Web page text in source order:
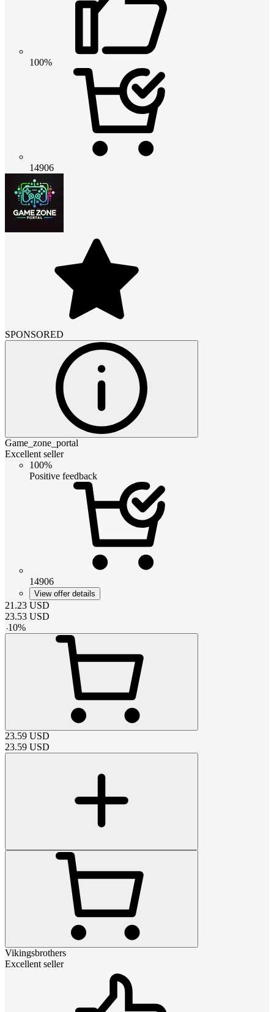
100%
14906
SPONSORED
Game_zone_portal
Excellent seller
100%
Positive feedback
14906
View offer details
21.23 USD
23.53 USD
-10%
23.59 USD
23.59 USD
Vikingsbrothers
Excellent seller